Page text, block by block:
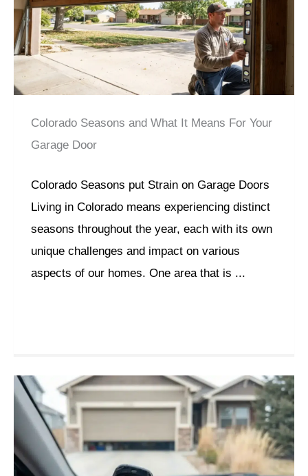
Colorado Seasons and What It Means For Your
Garage Door
Colorado Seasons put Strain on Garage Doors
Living in Colorado means experiencing distinct
seasons throughout the year, each with its own
unique challenges and impact on various
aspects of our homes. One area that is ...